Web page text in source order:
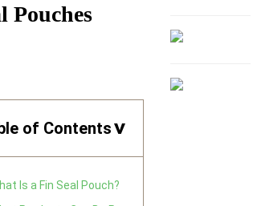
Pouches
of Contents>
Is a Fin Seal Pouch?